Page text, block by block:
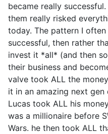
became really
them really risked
today. The pattern I
successful, then rather
invest it *all* (and then
their business and
valve took ALL the
it in an amazing next
Lucas took ALL his
was a millionaire before
Wars. he then took ALL